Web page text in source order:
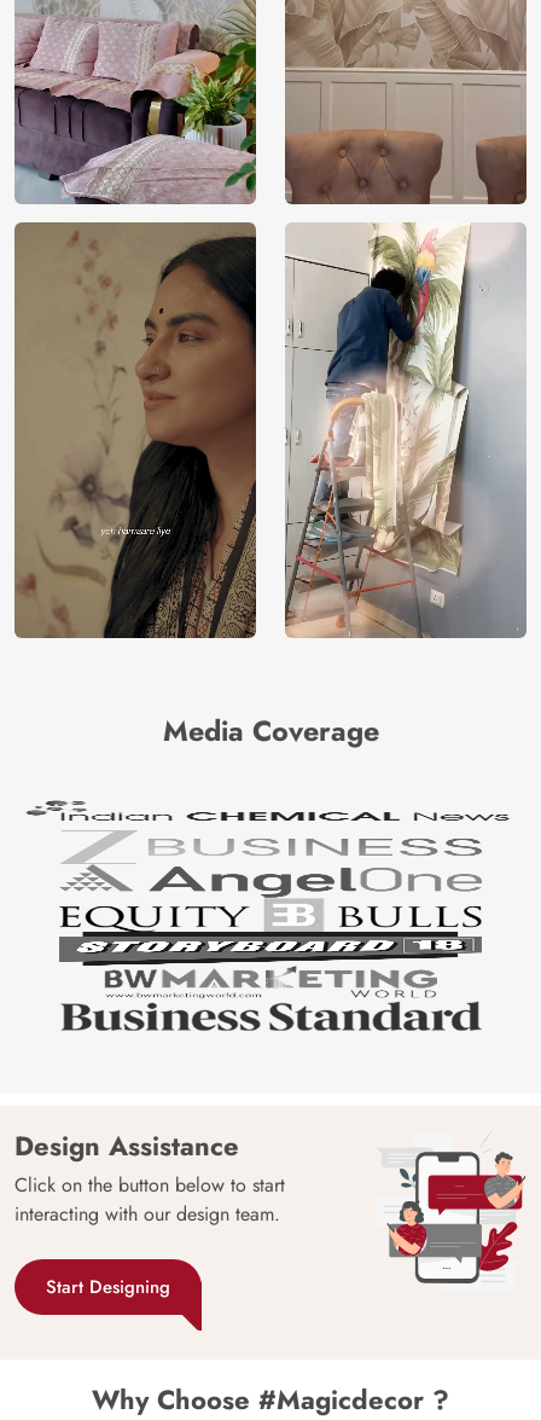
Media Coverage
Design Assistance
Click on the button below to start
interacting with our design team.
Start Designing
Why Choose #Magicdecor ?